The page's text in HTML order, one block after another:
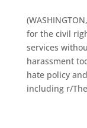
for the civil
services
harassment
hate policy
including r/